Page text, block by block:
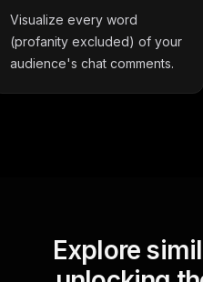
Visualize every word
(profanity excluded) of your
audience's chat comments.
Explore